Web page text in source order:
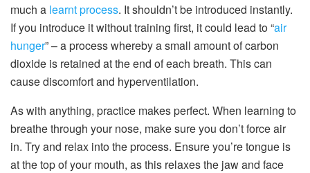
much a learnt process. It shouldn’t be introduced instantly.
If you introduce it without training first, it could lead to “air
hunger” – a process whereby a small amount of carbon
dioxide is retained at the end of each breath. This can
cause discomfort and hyperventilation.
As with anything, practice makes perfect. When learning to
breathe through your nose, make sure you don’t force air
in. Try and relax into the process. Ensure you’re tongue is
at the top of your mouth, as this relaxes the jaw and face